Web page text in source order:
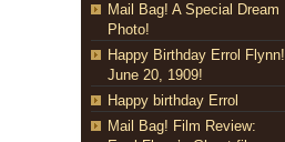
Mail Bag! A Special Dream
Photo!
Happy Birthday Errol Flynn!
June 20, 1909!
Happy birthday Errol
Mail Bag! Film Review: